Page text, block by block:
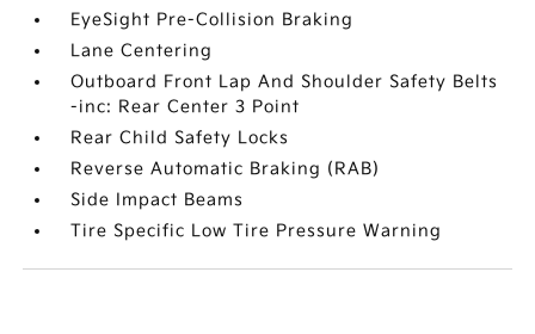
EyeSight Pre-Collision Braking
Lane Centering
Outboard Front Lap And Shoulder Safety Belts
-inc: Rear Center 3 Point
Rear Child Safety Locks
Reverse Automatic Braking (RAB)
Side Impact Beams
Tire Specific Low Tire Pressure Warning